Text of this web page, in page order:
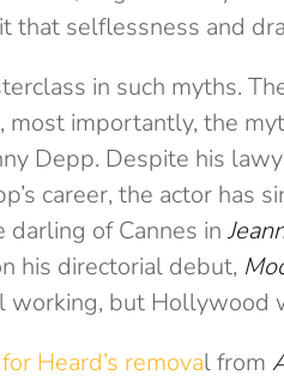
that selflessness and
in such myths.
most importantly, the
Depp. Despite his
career, the actor has
of Cannes in
his directorial debut,
working, but Hollywood
Heard’s removal from